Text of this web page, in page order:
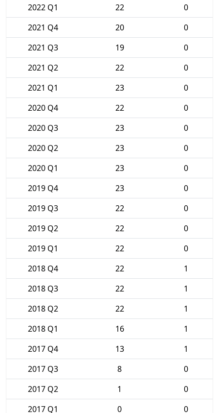
2022 Q1
22
0
2021 Q4
20
0
2021 Q3
19
0
2021 Q2
22
0
2021 Q1
23
0
2020 Q4
22
0
2020 Q3
23
0
2020 Q2
23
0
2020 Q1
23
0
2019 Q4
23
0
2019 Q3
22
0
2019 Q2
22
0
2019 Q1
22
0
2018 Q4
22
1
2018 Q3
22
1
2018 Q2
22
1
2018 Q1
16
1
2017 Q4
13
1
2017 Q3
8
0
2017 Q2
1
0
2017 Q1
0 0